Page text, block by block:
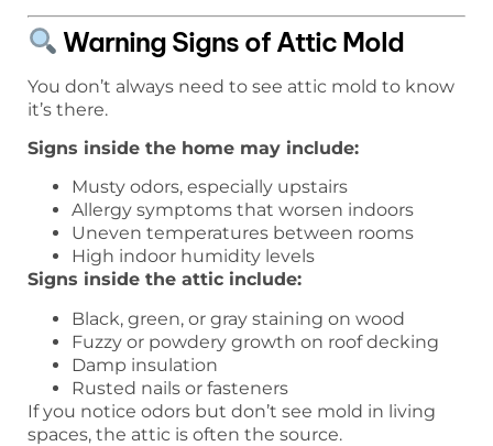
Warning Signs of Attic Mold
You don’t always need to see attic mold to know
it’s there.
Signs inside the home may include:
Musty odors, especially upstairs
Allergy symptoms that worsen indoors
Uneven temperatures between rooms
High indoor humidity levels
Signs inside the attic include:
Black, green, or gray staining on wood
Fuzzy or powdery growth on roof decking
Damp insulation
Rusted nails or fasteners
If you notice odors but don’t see mold in living
spaces, the attic is often the source.